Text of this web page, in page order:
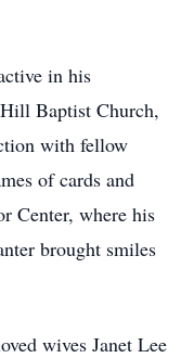
in his
Baptist Church,
with fellow
of cards and
Center, where his
brought smiles
wives Janet Lee